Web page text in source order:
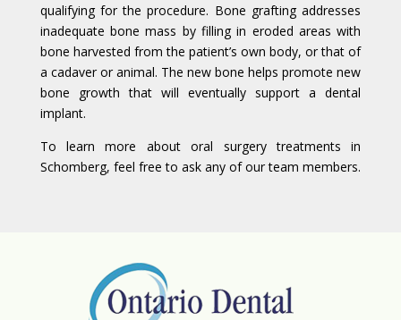
qualifying for the procedure. Bone grafting addresses
inadequate bone mass by filling in eroded areas with
bone harvested from the patient’s own body, or that of
a cadaver or animal. The new bone helps promote new
bone growth that will eventually support a dental
implant.
To learn more about oral surgery treatments in
Schomberg, feel free to ask any of our team members.